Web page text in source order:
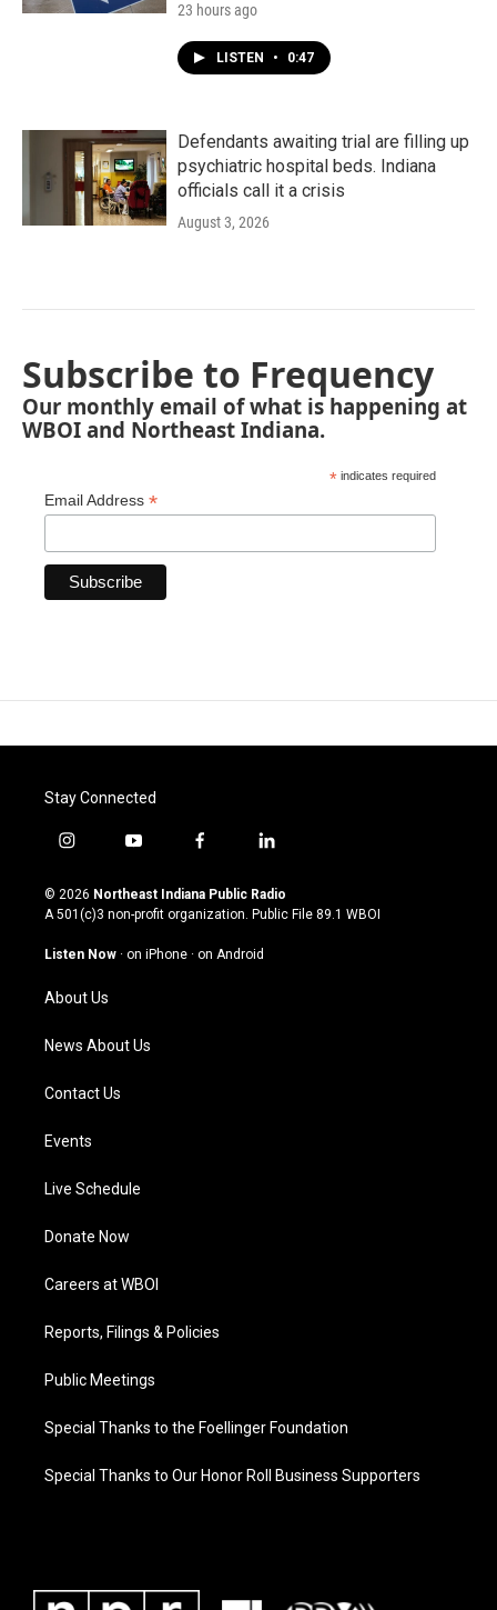
23 hours ago
LISTEN • 0:47
Defendants awaiting trial are filling up
psychiatric hospital beds. Indiana
officials call it a crisis
August 3, 2026
Subscribe to Frequency
Our monthly email of what is happening at
WBOI and Northeast Indiana.
* indicates required
Email Address *
Stay Connected
i
s
t
g
a
m
y
u
t
u
b
f
c
e
o
l
n
k
© 2026 Northeast Indiana Public Radio
A 501(c)3 non-profit organization. Public File 89.1 WBOI
Listen Now · on iPhone · on Android
About Us
News About Us
Contact Us
Events
Live Schedule
Donate Now
Careers at WBOI
Reports, Filings & Policies
Public Meetings
Special Thanks to the Foellinger Foundation
Special Thanks to Our Honor Roll Business Supporters